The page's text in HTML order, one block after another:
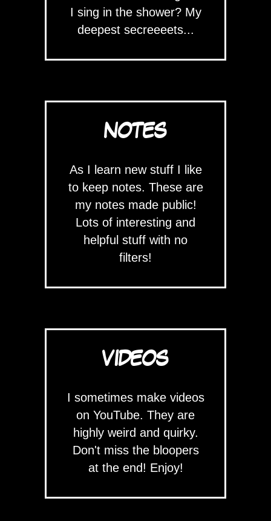
I sing in the shower? My
deepest secreeeets...
NOTES
As I learn new stuff I like
to keep notes. These are
my notes made public!
Lots of interesting and
helpful stuff with no
filters!
VIDEOS
I sometimes make videos
on YouTube. They are
highly weird and quirky.
Don't miss the bloopers
at the end! Enjoy!